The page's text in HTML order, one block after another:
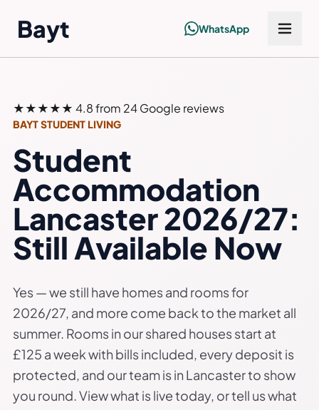
Bayt WhatsApp
★★★★★ 4.8 from 24 Google reviews
BAYT STUDENT LIVING
Student
Accommodation
Lancaster 2026/27:
Still Available Now
Yes — we still have homes and rooms for
2026/27, and more come back to the market all
summer. Rooms in our shared houses start at
£125 a week with bills included, every deposit is
protected, and our team is in Lancaster to show
you round. View what is live today, or tell us what